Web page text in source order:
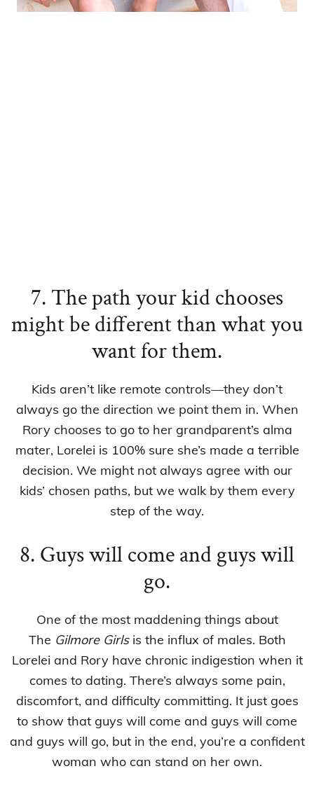
7. The path your kid chooses
might be different than what you
want for them.
Kids aren’t like remote controls—they don’t
always go the direction we point them in. When
Rory chooses to go to her grandparent’s alma
mater, Lorelei is 100% sure she’s made a terrible
decision. We might not always agree with our
kids’ chosen paths, but we walk by them every
step of the way.
8. Guys will come and guys will
go.
One of the most maddening things about
The Gilmore Girlsis the influx of males. Both
Lorelei and Rory have chronic indigestion when it
comes to dating. There’s always some pain,
discomfort, and difficulty committing. It just goes
to show that guys will come and guys will come
and guys will go, but in the end, you’re a confident
woman who can stand on her own.